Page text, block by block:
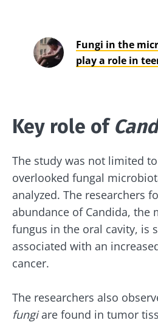
Fungi in the
play a role in
Key role of
The study was not limited
overlooked fungal
analyzed. The researchers
abundance of Candida, the
fungus in the oral cavity, is
associated with an
cancer.
The researchers also
fungiare found in tumor